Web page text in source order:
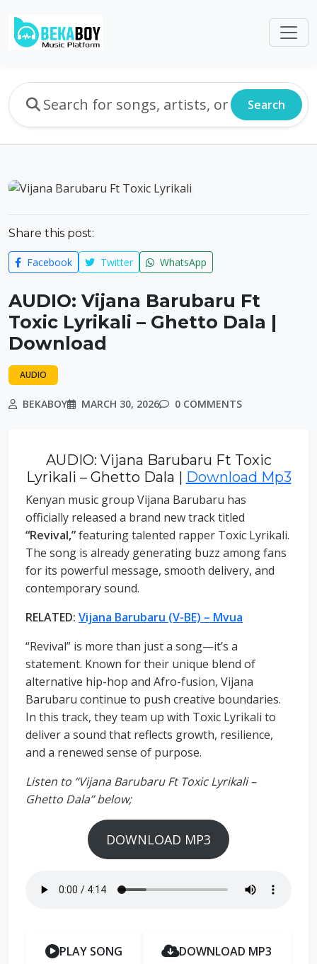
Search
Share this post:
Facebook Twitter WhatsApp
AUDIO: Vijana Barubaru Ft
Toxic Lyrikali – Ghetto Dala |
Download
AUDIO
BEKABOY MARCH 30, 2026 0 COMMENTS
AUDIO: Vijana Barubaru Ft Toxic
Lyrikali – Ghetto Dala | Download Mp3
Kenyan music group Vijana Barubaru has
officially released a brand new track titled
“Revival,”featuring talented rapper Toxic Lyrikali.
The song is already generating buzz among fans
for its powerful message, smooth delivery, and
contemporary sound.
RELATED: Vijana Barubaru (V-BE) – Mvua
“Revival” is more than just a song—it’s a
statement. Known for their unique blend of
alternative hip-hop and Afro-fusion, Vijana
Barubaru continue to push creative boundaries.
In this track, they team up with Toxic Lyrikali to
deliver a sound that reflects growth, resilience,
and a renewed sense of purpose.
Listen to “Vijana Barubaru Ft Toxic Lyrikali –
Ghetto Dala” below;
DOWNLOAD MP3
PLAY SONG DOWNLOAD MP3